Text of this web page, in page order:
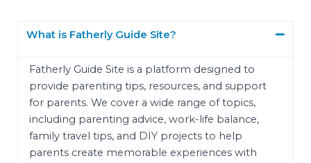
What is Fatherly Guide Site?
Fatherly Guide Site is a platform designed to
provide parenting tips, resources, and support
for parents. We cover a wide range of topics,
including parenting advice, work-life balance,
family travel tips, and DIY projects to help
parents create memorable experiences with